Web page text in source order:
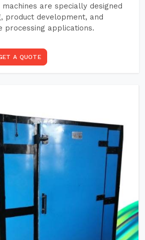
are specially designed
product development, and
processing applications.
A QUOTE